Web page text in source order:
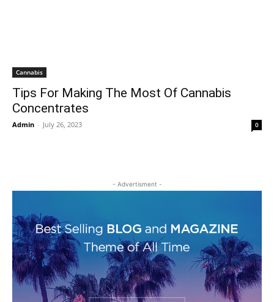
Cannabis
Tips For Making The Most Of Cannabis
Concentrates
Admin - July 26, 2023 0
- Advertisment -